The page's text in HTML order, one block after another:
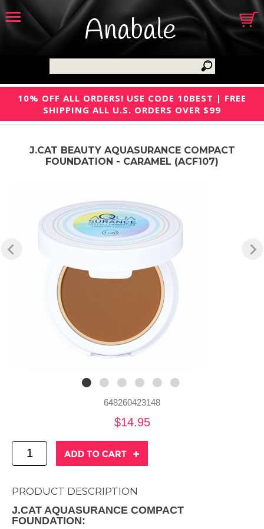
Anabale
10% OFF ALL ORDERS! USE CODE 10BEST | FREE
SHIPPING ALL U.S. ORDERS OVER $99
J.CAT BEAUTY AQUASURANCE COMPACT
FOUNDATION - CARAMEL (ACF107)
648260423148
$14.95
PRODUCT DESCRIPTION
J.CAT AQUASURANCE COMPACT
FOUNDATION: